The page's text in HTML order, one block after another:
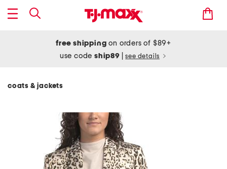
free shipping on orders of $89+
use codeship89 see details
coats & jackets